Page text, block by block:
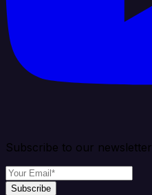
Subscribe to our newsletter
Subscribe